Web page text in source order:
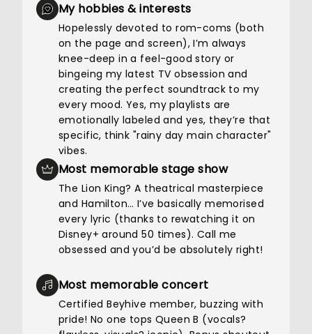
My hobbies & interests
Hopelessly devoted to rom-coms (both
on the page and screen), I’m always
knee-deep in a feel-good story or
bingeing my latest TV obsession and
creating the perfect soundtrack to my
every mood. Yes, my playlists are
emotionally labeled and yes, they’re that
specific, think "rainy day main character"
vibes.
Most memorable stage show
The Lion King? A theatrical masterpiece
and Hamilton… I’ve basically memorised
every lyric (thanks to rewatching it on
Disney+ around 50 times). Call me
obsessed and you’d be absolutely right!
Most memorable concert
Certified Beyhive member, buzzing with
pride! No one tops Queen B (vocals?